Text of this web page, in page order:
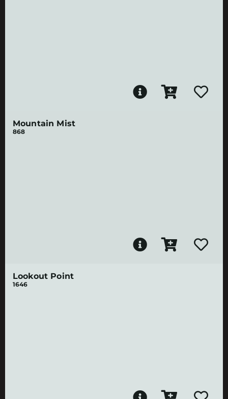
Mountain Mist
868
Lookout Point
1646